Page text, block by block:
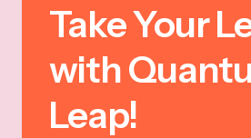
Take Your
with
Leap!